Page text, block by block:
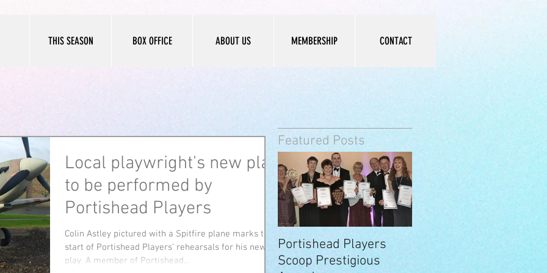
THIS SEASON BOX OFFICE ABOUT US MEMBERSHIP CONTACT
Local playwright's new play
to be performed by
Portishead Players
Colin Astley pictured with a Spitfire plane marks the
start of Portishead Players’ rehearsals for his new
play. A member of Portishead...
Featured Posts
Portishead Players
Scoop Prestigious